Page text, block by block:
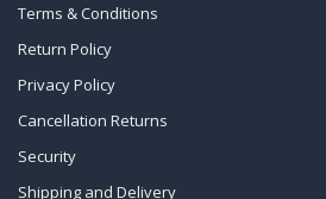
Terms & Conditions
Return Policy
Privacy Policy
Cancellation Returns
Security
Shipping and Delivery